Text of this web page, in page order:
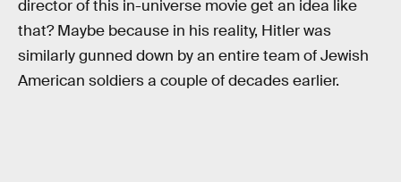
director of this in-universe movie get an idea like
that? Maybe because in his reality, Hitler was
similarly gunned down by an entire team of Jewish
American soldiers a couple of decades earlier.